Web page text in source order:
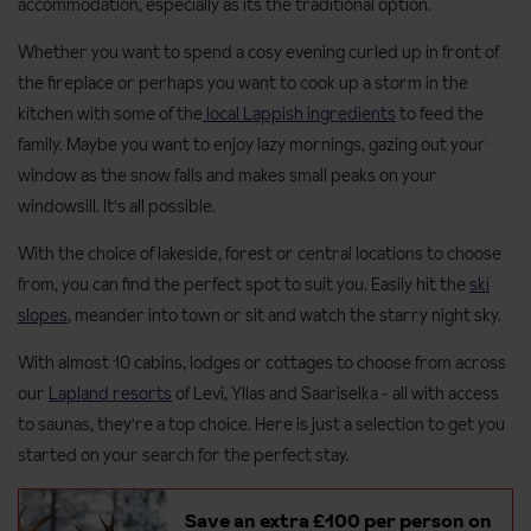
accommodation, especially as its the traditional option.
Whether you want to spend a cosy evening curled up in front of
the fireplace or perhaps you want to cook up a storm in the
kitchen with some of the local Lappish ingredients to feed the
family. Maybe you want to enjoy lazy mornings, gazing out your
window as the snow falls and makes small peaks on your
windowsill. It's all possible.
With the choice of lakeside, forest or central locations to choose
from, you can find the perfect spot to suit you. Easily hit the ski
slopes, meander into town or sit and watch the starry night sky.
With almost 10 cabins, lodges or cottages to choose from across
our Lapland resorts of Levi, Yllas and Saariselka - all with access
to saunas, they're a top choice. Here is just a selection to get you
started on your search for the perfect stay.
Save an extra £100 per person on